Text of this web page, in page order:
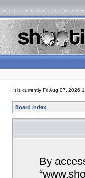
It is currently Fri Aug 07, 2026
Board index
By